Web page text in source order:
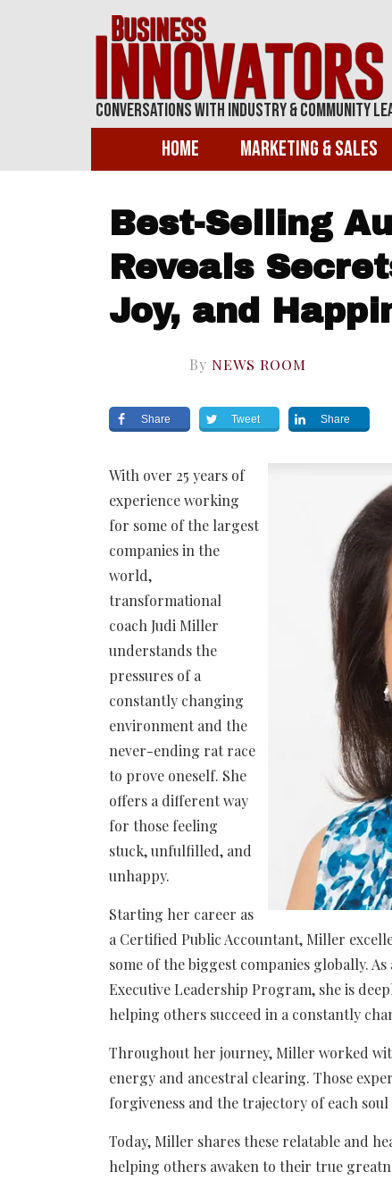
Conversations With Industry & Community
Home Marketing & Sales
Best-Selling
Reveals
Joy, and
By NEWS ROOM
Share Tweet Share
With over 25 years of
experience working
for some of the largest
companies in the
world,
transformational
coach Judi Miller
understands the
pressures of a
constantly changing
environment and the
never-ending rat race
to prove oneself. She
offers a different way
for those feeling
stuck, unfulfilled, and
unhappy.
Starting her career as
a Certified Public Accountant, Miller
some of the biggest companies globally.
Executive Leadership Program, she is
helping others succeed in a constantly
Throughout her journey, Miller worked
energy and ancestral clearing. Those
forgiveness and the trajectory of each
Today, Miller shares these relatable and
helping others awaken to their true